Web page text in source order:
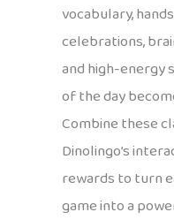
vocabulary,
celebrations,
and high-energy
of the day
Combine these
Dinolingo’s
rewards to turn
game into a